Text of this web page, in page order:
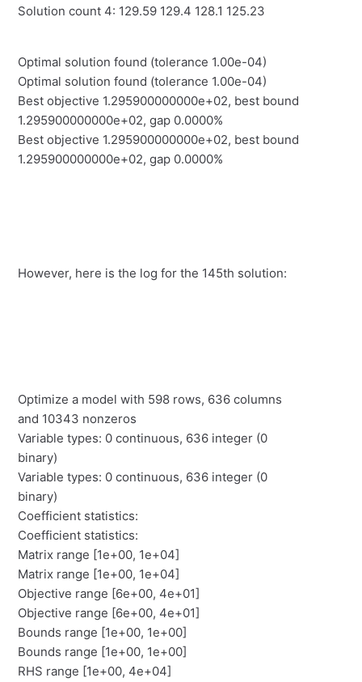
Solution count 4: 129.59 129.4 128.1 125.23
Optimal solution found (tolerance 1.00e-04)
Optimal solution found (tolerance 1.00e-04)
Best objective 1.295900000000e+02, best bound
1.295900000000e+02, gap 0.0000%
Best objective 1.295900000000e+02, best bound
1.295900000000e+02, gap 0.0000%
However, here is the log for the 145th solution:
Optimize a model with 598 rows, 636 columns
and 10343 nonzeros
Variable types: 0 continuous, 636 integer (0
binary)
Variable types: 0 continuous, 636 integer (0
binary)
Coefficient statistics:
Coefficient statistics:
Matrix range [1e+00, 1e+04]
Matrix range [1e+00, 1e+04]
Objective range [6e+00, 4e+01]
Objective range [6e+00, 4e+01]
Bounds range [1e+00, 1e+00]
Bounds range [1e+00, 1e+00]
RHS range [1e+00, 4e+04]